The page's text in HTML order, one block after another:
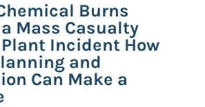
Burns
Mass Casualty
Incident How
and
Can Make a